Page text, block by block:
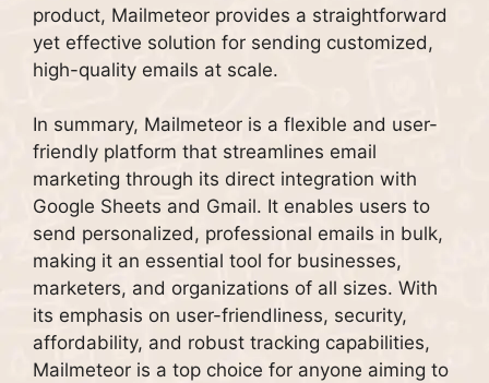
product, Mailmeteor provides a straightforward
yet effective solution for sending customized,
high-quality emails at scale.
In summary, Mailmeteor is a flexible and user-
friendly platform that streamlines email
marketing through its direct integration with
Google Sheets and Gmail. It enables users to
send personalized, professional emails in bulk,
making it an essential tool for businesses,
marketers, and organizations of all sizes. With
its emphasis on user-friendliness, security,
affordability, and robust tracking capabilities,
Mailmeteor is a top choice for anyone aiming to